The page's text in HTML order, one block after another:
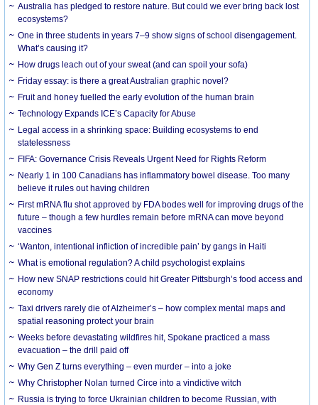
Australia has pledged to restore nature. But could we ever bring back lost
ecosystems?
One in three students in years 7–9 show signs of school disengagement.
What’s causing it?
How drugs leach out of your sweat (and can spoil your sofa)
Friday essay: is there a great Australian graphic novel?
Fruit and honey fuelled the early evolution of the human brain
Technology Expands ICE’s Capacity for Abuse
Legal access in a shrinking space: Building ecosystems to end
statelessness
FIFA: Governance Crisis Reveals Urgent Need for Rights Reform
Nearly 1 in 100 Canadians has inflammatory bowel disease. Too many
believe it rules out having children
First mRNA flu shot approved by FDA bodes well for improving drugs of the
future – though a few hurdles remain before mRNA can move beyond
vaccines
‘Wanton, intentional infliction of incredible pain’ by gangs in Haiti
What is emotional regulation? A child psychologist explains
How new SNAP restrictions could hit Greater Pittsburgh’s food access and
economy
Taxi drivers rarely die of Alzheimer’s – how complex mental maps and
spatial reasoning protect your brain
Weeks before devastating wildfires hit, Spokane practiced a mass
evacuation – the drill paid off
Why Gen Z turns everything – even murder – into a joke
Why Christopher Nolan turned Circe into a vindictive witch
Russia is trying to force Ukrainian children to become Russian, with